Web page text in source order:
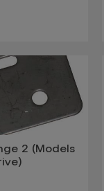
2 (Models